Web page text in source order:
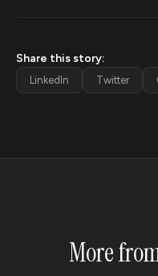
Share this story:
LinkedIn Twitter
More